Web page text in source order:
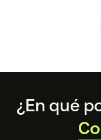
can
Footer
¿En qué